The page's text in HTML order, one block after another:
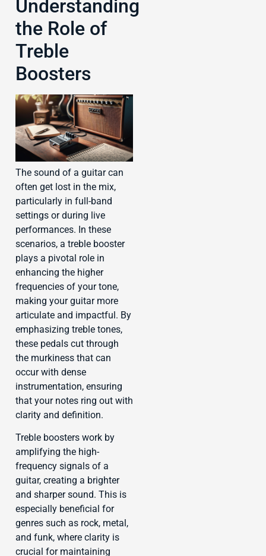
Understanding
the Role of
Treble
Boosters
The sound of a guitar can
often get lost in the mix,
particularly in full-band
settings or during live
performances. In these
scenarios, a treble booster
plays a pivotal role in
enhancing the higher
frequencies of your tone,
making your guitar more
articulate and impactful. By
emphasizing treble tones,
these pedals cut through
the murkiness that can
occur with dense
instrumentation, ensuring
that your notes ring out with
clarity and definition.
Treble boosters work by
amplifying the high-
frequency signals of a
guitar, creating a brighter
and sharper sound. This is
especially beneficial for
genres such as rock, metal,
and funk, where clarity is
crucial for maintaining